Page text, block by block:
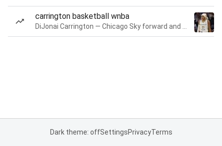
carrington basketball wnba
Dark theme: offSettingsPrivacyTerms